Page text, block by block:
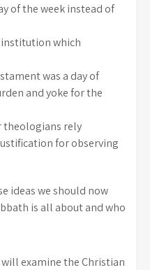
of the week instead of
institution which
was a day of
and yoke for the
theologians rely
for observing
ideas we should now
is all about and who
examine the Christian